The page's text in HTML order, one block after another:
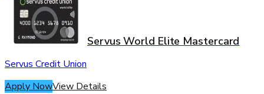
Servus World Elite Mastercard
Servus Credit Union
Apply NowView Details